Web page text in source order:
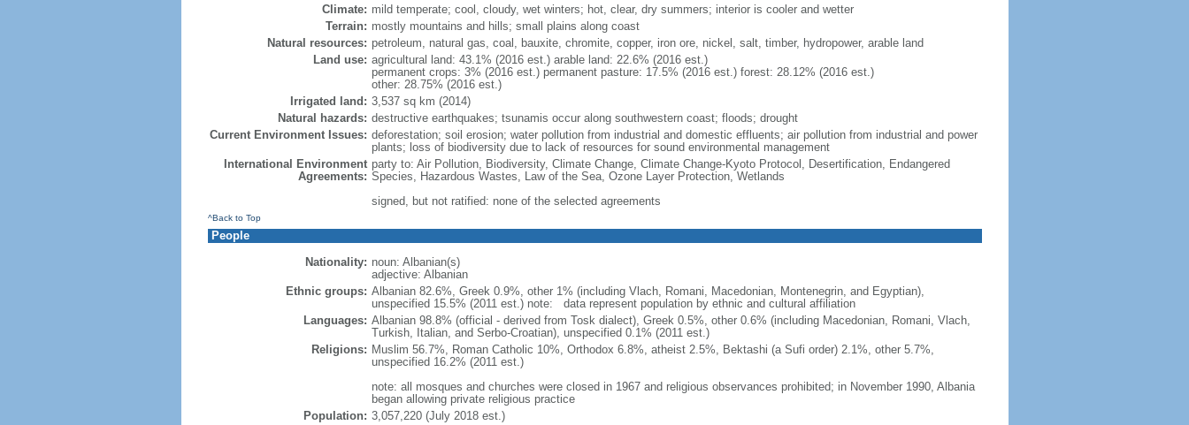
Climate: mild temperate; cool, cloudy, wet winters; hot, clear, dry summers; interior is cooler and wetter
Terrain: mostly mountains and hills; small plains along coast
Natural resources: petroleum, natural gas, coal, bauxite, chromite, copper, iron ore, nickel, salt, timber, hydropower, arable land
Land use: agricultural land: 43.1% (2016 est.) arable land: 22.6% (2016 est.)
permanent crops: 3% (2016 est.) permanent pasture: 17.5% (2016 est.) forest: 28.12% (2016 est.)
other: 28.75% (2016 est.)
Irrigated land: 3,537 sq km (2014)
Natural hazards: destructive earthquakes; tsunamis occur along southwestern coast; floods; drought
Current Environment Issues: deforestation; soil erosion; water pollution from industrial and domestic effluents; air pollution from industrial and power
plants; loss of biodiversity due to lack of resources for sound environmental management
International Environment
Agreements:
party to: Air Pollution, Biodiversity, Climate Change, Climate Change-Kyoto Protocol, Desertification, Endangered
Species, Hazardous Wastes, Law of the Sea, Ozone Layer Protection, Wetlands
signed, but not ratified: none of the selected agreements
^Back to Top
People
Nationality: noun: Albanian(s)
adjective: Albanian
Ethnic groups: Albanian 82.6%, Greek 0.9%, other 1% (including Vlach, Romani, Macedonian, Montenegrin, and Egyptian),
unspecified 15.5% (2011 est.) note: data represent population by ethnic and cultural affiliation
Languages: Albanian 98.8% (official - derived from Tosk dialect), Greek 0.5%, other 0.6% (including Macedonian, Romani, Vlach,
Turkish, Italian, and Serbo-Croatian), unspecified 0.1% (2011 est.)
Religions: Muslim 56.7%, Roman Catholic 10%, Orthodox 6.8%, atheist 2.5%, Bektashi (a Sufi order) 2.1%, other 5.7%,
unspecified 16.2% (2011 est.)
note: all mosques and churches were closed in 1967 and religious observances prohibited; in November 1990, Albania
began allowing private religious practice
Population: 3,057,220 (July 2018 est.)